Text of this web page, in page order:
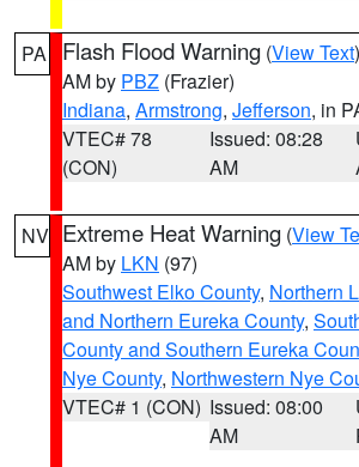
PA Flash Flood Warning (View Text
AM by PBZ (Frazier)
Indiana, Armstrong, Jefferson, in
VTEC# 78
(CON)
Issued: 08:28
AM
NV Extreme Heat Warning (View
AM by LKN (97)
Southwest Elko County, Northern
and Northern Eureka County,
County and Southern Eureka
Nye County, Northwestern Nye
VTEC# 1 (CON) Issued: 08:00
AM